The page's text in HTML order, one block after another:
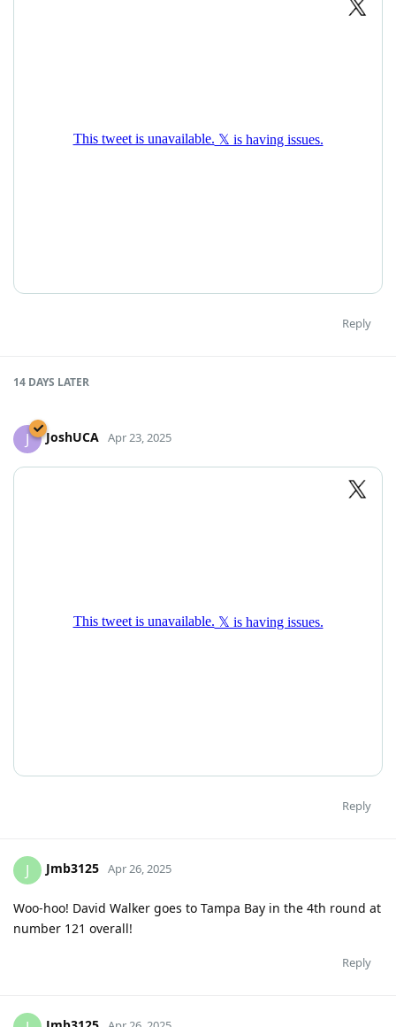
Reply
14 DAYS LATER
J JoshUCA Apr 23, 2025
Reply
J Jmb3125 Apr 26, 2025
Woo-hoo! David Walker goes to Tampa Bay in the 4th round at
number 121 overall!
Reply